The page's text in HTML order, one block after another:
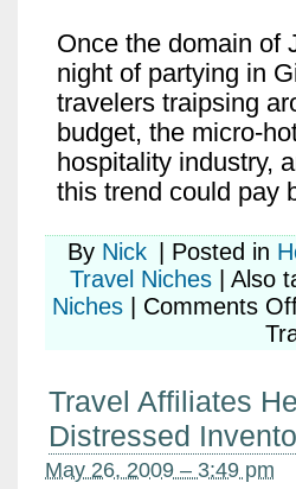
Once the domain of
night of partying in
travelers traipsing
budget, the micro-
hospitality industry,
this trend could pay
By Nick Posted in
Travel Niches
Also
Niches
Comments
Travel Affiliates
Distressed
May 26, 2009 – 3:49 pm